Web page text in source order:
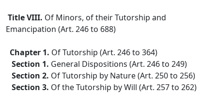
Title VIII. Of Minors, of their Tutorship and
Emancipation (Art. 246 to 688)
Chapter 1. Of Tutorship (Art. 246 to 364)
Section 1. General Dispositions (Art. 246 to 249)
Section 2. Of Tutorship by Nature (Art. 250 to 256)
Section 3. Of the Tutorship by Will (Art. 257 to 262)